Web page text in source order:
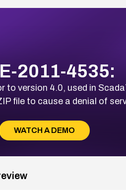
2011-4535:
to version 4.0, used in
file to cause a denial of
WATCH A DEMO